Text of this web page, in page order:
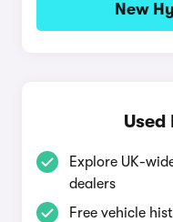
New
Explore UK-
dealers
Free vehicle